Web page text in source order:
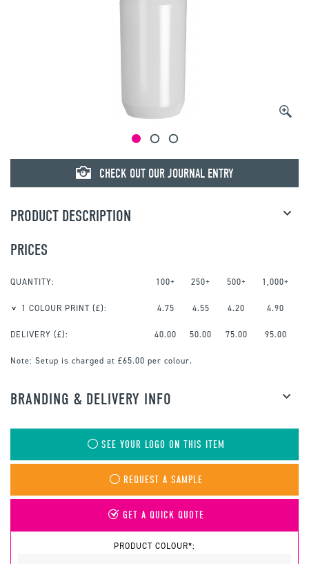
CHECK OUT OUR JOURNAL ENTRY
PRODUCT DESCRIPTION
PRICES
QUANTITY: 100+ 250+ 500+ 1,000+
1 COLOUR PRINT (£): 4.75 4.55 4.20 4.90
DELIVERY (£): 40.00 50.00 75.00 95.00
Note: Setup is charged at £65.00 per colour.
BRANDING & DELIVERY INFO
SEE YOUR LOGO ON THIS ITEM
REQUEST A SAMPLE
GET A QUICK QUOTE
PRODUCT COLOUR*: